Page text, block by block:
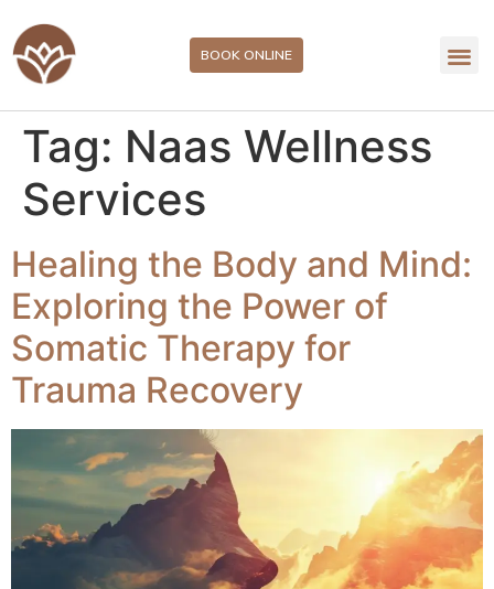
BOOK ONLINE
Tag: Naas Wellness
Services
Healing the Body and Mind:
Exploring the Power of
Somatic Therapy for
Trauma Recovery